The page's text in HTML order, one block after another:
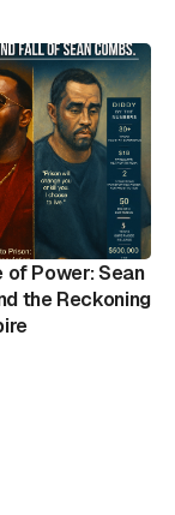
of Power: Sean
the Reckoning